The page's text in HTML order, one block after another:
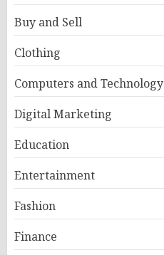
Buy and Sell
Clothing
Computers and Technology
Digital Marketing
Education
Entertainment
Fashion
Finance